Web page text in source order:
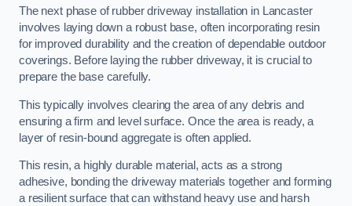
The next phase of rubber driveway installation in Lancaster
involves laying down a robust base, often incorporating resin
for improved durability and the creation of dependable outdoor
coverings. Before laying the rubber driveway, it is crucial to
prepare the base carefully.
This typically involves clearing the area of any debris and
ensuring a firm and level surface. Once the area is ready, a
layer of resin-bound aggregate is often applied.
This resin, a highly durable material, acts as a strong
adhesive, bonding the driveway materials together and forming
a resilient surface that can withstand heavy use and harsh